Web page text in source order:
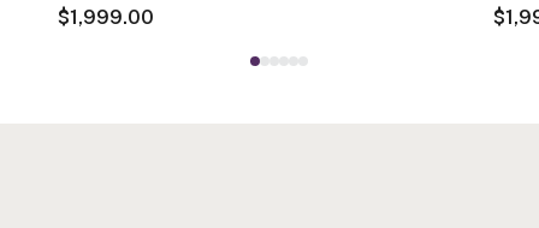
$1,999.00